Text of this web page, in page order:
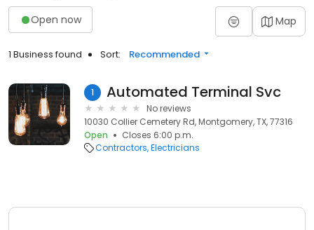
Open now Map
1 Business found Sort: Recommended
1 Automated Terminal Svc
No reviews
10030 Collier Cemetery Rd, Montgomery, TX, 77316
Open
Closes 6:00 p.m.
Contractors Electricians